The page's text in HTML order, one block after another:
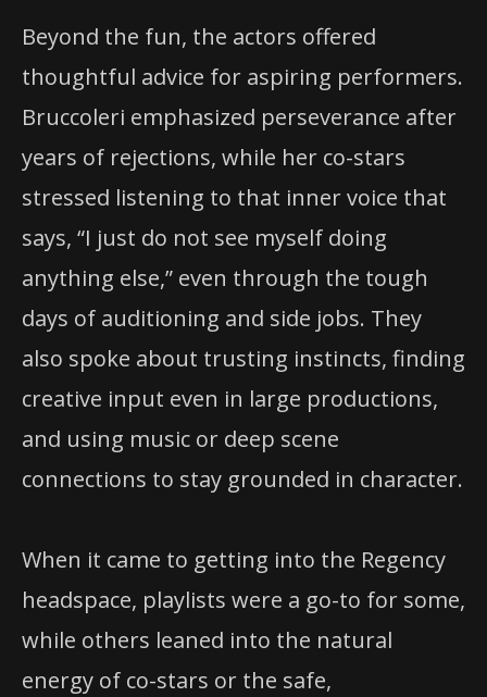
Beyond the fun, the actors offered
thoughtful advice for aspiring performers.
Bruccoleri emphasized perseverance after
years of rejections, while her co-stars
stressed listening to that inner voice that
says, “I just do not see myself doing
anything else,” even through the tough
days of auditioning and side jobs. They
also spoke about trusting instincts, finding
creative input even in large productions,
and using music or deep scene
connections to stay grounded in character.
When it came to getting into the Regency
headspace, playlists were a go-to for some,
while others leaned into the natural
energy of co-stars or the safe,